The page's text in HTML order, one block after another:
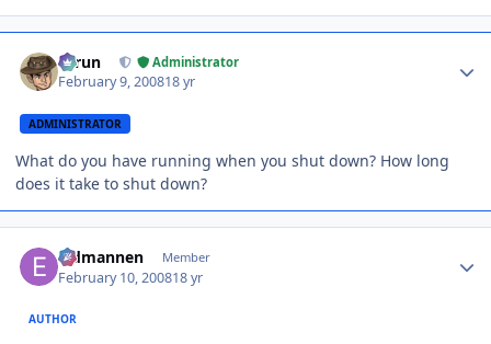
Tarun Administrator
February 9, 200818 yr
ADMINISTRATOR
What do you have running when you shut down? How long
does it take to shut down?
Eldmannen Member
February 10, 200818 yr
AUTHOR